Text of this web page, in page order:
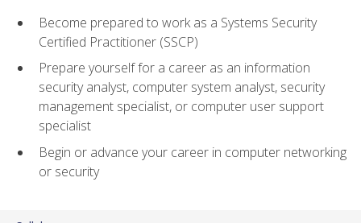
Become prepared to work as a Systems Security
Certified Practitioner (SSCP)
Prepare yourself for a career as an information
security analyst, computer system analyst, security
management specialist, or computer user support
specialist
Begin or advance your career in computer networking
or security